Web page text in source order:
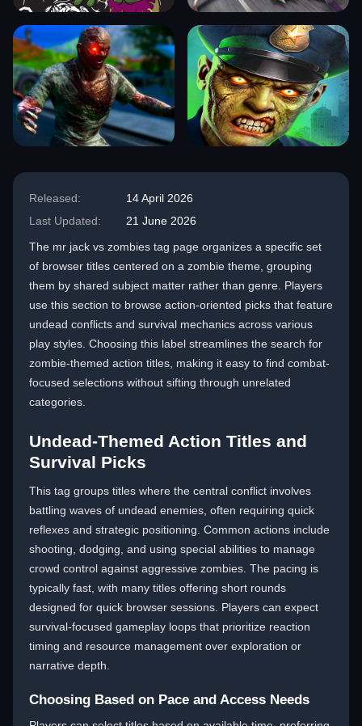
Released:
14 April 2026
Last Updated:
21 June 2026
The mr jack vs zombies tag page organizes a specific set
of browser titles centered on a zombie theme, grouping
them by shared subject matter rather than genre. Players
use this section to browse action-oriented picks that feature
undead conflicts and survival mechanics across various
play styles. Choosing this label streamlines the search for
zombie-themed action titles, making it easy to find combat-
focused selections without sifting through unrelated
categories.
Undead-Themed Action Titles and
Survival Picks
This tag groups titles where the central conflict involves
battling waves of undead enemies, often requiring quick
reflexes and strategic positioning. Common actions include
shooting, dodging, and using special abilities to manage
crowd control against aggressive zombies. The pacing is
typically fast, with many titles offering short rounds
designed for quick browser sessions. Players can expect
survival-focused gameplay loops that prioritize reaction
timing and resource management over exploration or
narrative depth.
Choosing Based on Pace and Access Needs